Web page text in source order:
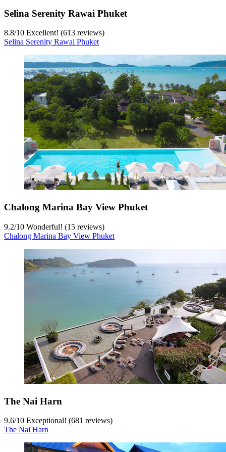
Selina Serenity Rawai Phuket
8.8/10 Excellent! (613 reviews)
Selina Serenity Rawai Phuket
Chalong Marina Bay View Phuket
9.2/10 Wonderful! (15 reviews)
Chalong Marina Bay View Phuket
The Nai Harn
9.6/10 Exceptional! (681 reviews)
The Nai Harn